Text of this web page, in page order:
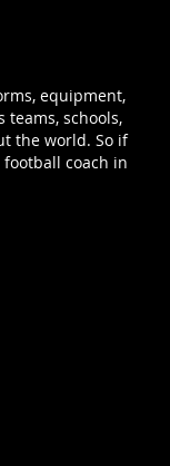
equipment,
schools,
the world. So if
coach in